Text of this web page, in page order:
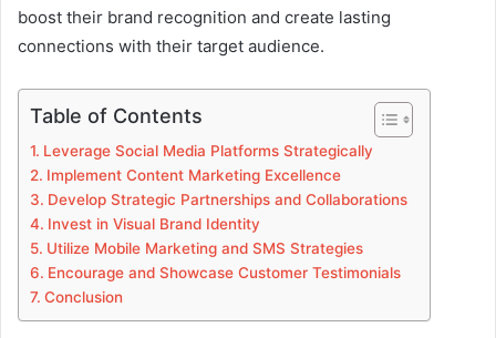
boost their brand recognition and create lasting
connections with their target audience.
Table of Contents
Leverage Social Media Platforms Strategically
Implement Content Marketing Excellence
Develop Strategic Partnerships and Collaborations
Invest in Visual Brand Identity
Utilize Mobile Marketing and SMS Strategies
Encourage and Showcase Customer Testimonials
Conclusion